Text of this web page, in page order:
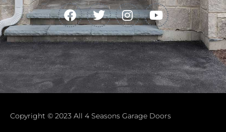
Copyright © 2023 All 4 Seasons Garage Doors